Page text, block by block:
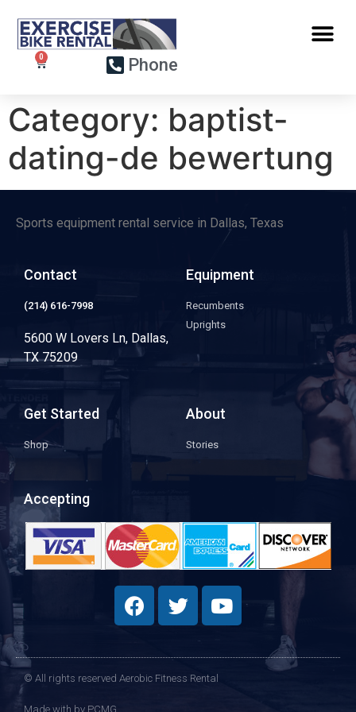
Phone
Category: baptist-
dating-de bewertung
Sports equipment rental service in Dallas, Texas
Contact
(214) 616-7998
5600 W Lovers Ln, Dallas,
TX 75209
Equipment
Recumbents
Uprights
Get Started
Shop
About
Stories
Accepting
© All rights reserved Aerobic Fitness Rental
Made with by PCMG​​